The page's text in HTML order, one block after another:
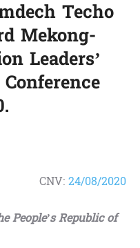
Techo
Mekong-
Leaders’
CNV:24/08/2020
People’s Republic of